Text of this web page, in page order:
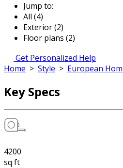
Jump to:
All (4)
Exterior (2)
Floor plans (2)
Get Personalized Help
Home > Style > European
Key Specs
4200
sq ft